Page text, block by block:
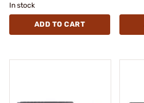
In stock
ADD TO CART